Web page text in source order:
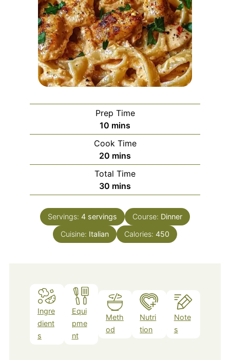
Prep Time
10 minutes
mins
Cook Time
20 minutes
mins
Total Time
30 minutes
mins
Servings: 4 servings Course: Dinner
Cuisine: Italian Calories: 450
Ingre
dient
s
Equi
pme
nt
Meth
od
Nutri
tion
Note
s